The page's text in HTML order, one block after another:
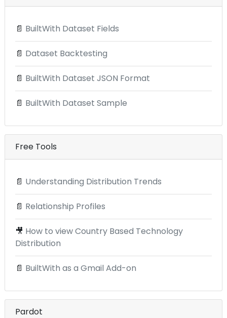
📄 BuiltWith Dataset Fields
📄 Dataset Backtesting
📄 BuiltWith Dataset JSON Format
📄 BuiltWith Dataset Sample
Free Tools
📄 Understanding Distribution Trends
📄 Relationship Profiles
🎥 How to view Country Based Technology
Distribution
📄 BuiltWith as a Gmail Add-on
Pardot